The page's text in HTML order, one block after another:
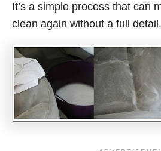
It’s a simple process that can
clean again without a full detail.